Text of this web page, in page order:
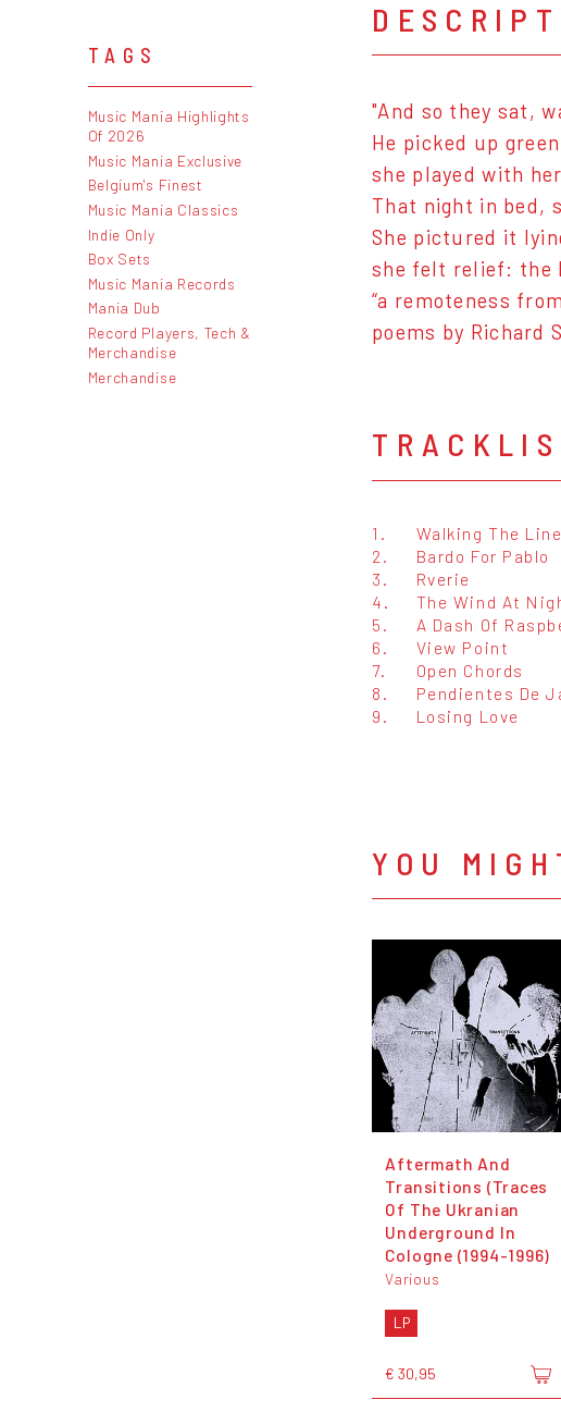
TAGS
Music Mania Highlights
Of 2026
Music Mania Exclusive
Belgium's Finest
Music Mania Classics
Indie Only
Box Sets
Music Mania Records
Mania Dub
Record Players, Tech &
Merchandise
Merchandise
"And so they sat,
He picked up
she played with
That night in bed,
She pictured it
she felt relief: the
“a remoteness
poems by Richard
1.
Walking The Line
2.
Bardo For Pablo
3.
Rverie
4.
The Wind At
5.
A Dash Of
6.
View Point
7.
Open Chords
8.
Pendientes De
9.
Losing Love
YOU
Aftermath And
Transitions (Traces
Of The Ukranian
Underground In
Cologne (1994-1996)
Various
LP
€ 30,95